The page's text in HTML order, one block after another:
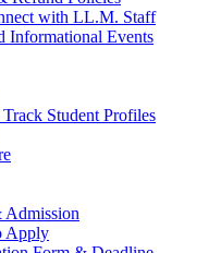
with LL.M. Staff
Informational Events
Student Profiles
Apply